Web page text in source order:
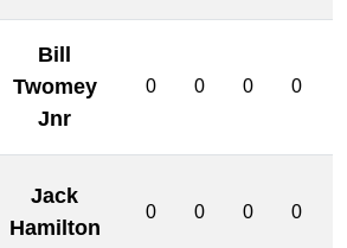
Bill
Twomey
Jnr
0 0 0 0
Jack
Hamilton
0 0 0 0